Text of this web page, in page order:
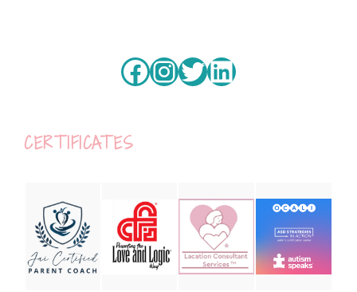
Facebook InstagramTwitter LinkedIn
CERTIFICATES